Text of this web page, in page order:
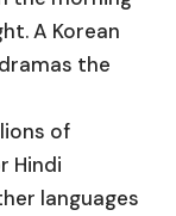
A Korean
the
of
Hindi
languages